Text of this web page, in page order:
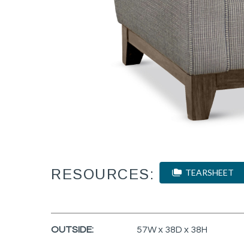
RESOURCES: TEARSHEET
OUTSIDE: 57W x 38D x 38H